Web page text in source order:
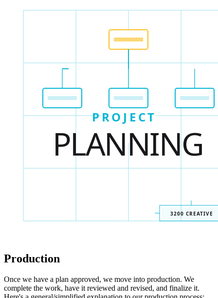
Production
Once we have a plan approved, we move into production. We
complete the work, have it reviewed and revised, and finalize it.